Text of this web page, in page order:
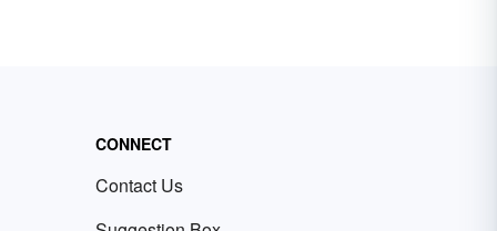
CONNECT
Contact Us